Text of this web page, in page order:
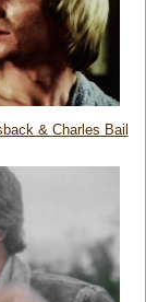
& Charles Bail